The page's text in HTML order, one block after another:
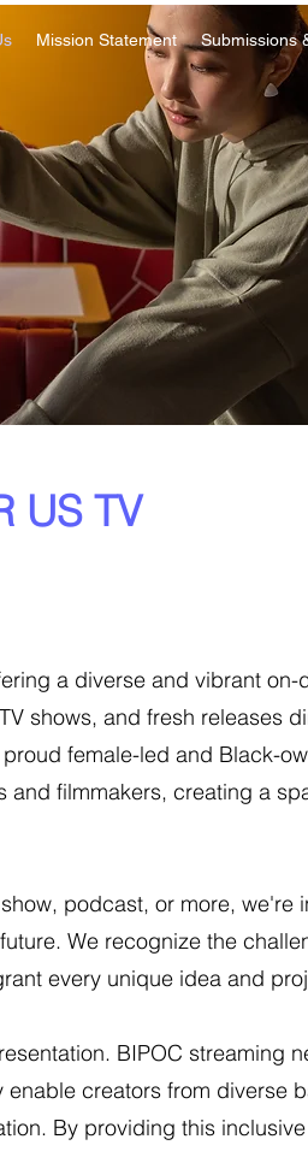
Mission Statement Submissions
US TV
a diverse and vibrant
shows, and fresh releases
female-led and Black-
filmmakers, creating a
podcast, or more, we're
We recognize the
every unique idea and
BIPOC streaming
creators from diverse
By providing this